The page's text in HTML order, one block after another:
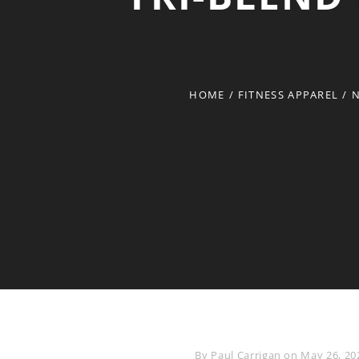
HOME / FITNESS APPAREL /
By Byline
Paul Carrigan on May 26,